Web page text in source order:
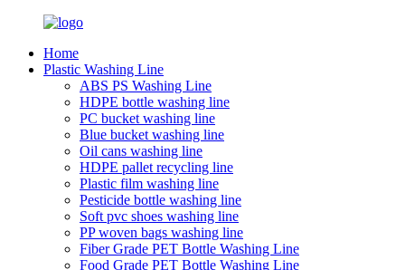
Home
Plastic Washing Line
ABS PS Washing Line
HDPE bottle washing line
PC bucket washing line
Blue bucket washing line
Oil cans washing line
HDPE pallet recycling line
Plastic film washing line
Pesticide bottle washing line
Soft pvc shoes washing line
PP woven bags washing line
Fiber Grade PET Bottle Washing Line
Food Grade PET Bottle Washing Line